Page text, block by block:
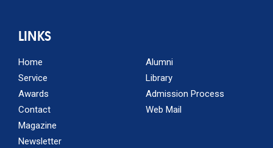
LINKS
Home
Service
Awards
Contact
Magazine
Newsletter
Alumni
Library
Admission Process
Web Mail